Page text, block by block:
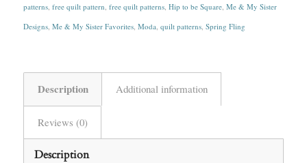
patterns, free quilt pattern free quilt patterns, Hip to be Square, Me & My Sister
Designs, Me & My Sister Favorites, Moda quilt patterns, Spring Fling
Description Additional information
Reviews (0)
Description